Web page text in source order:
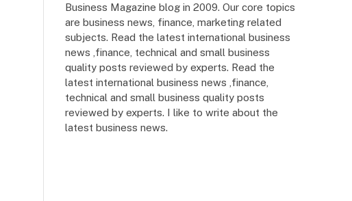
Business Magazine blog in 2009. Our core topics
are business news, finance, marketing related
subjects. Read the latest international business
news ,finance, technical and small business
quality posts reviewed by experts. Read the
latest international business news ,finance,
technical and small business quality posts
reviewed by experts. I like to write about the
latest business news.